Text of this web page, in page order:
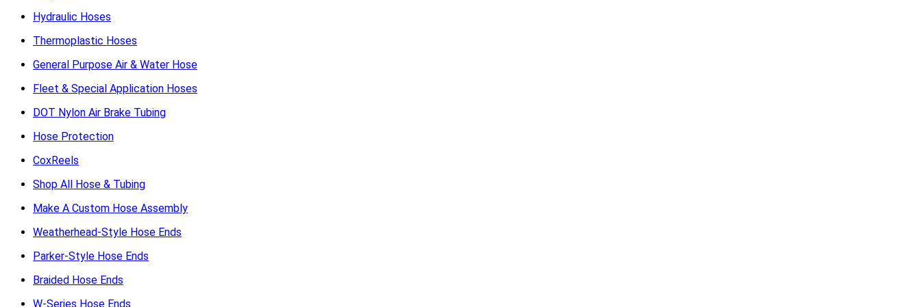
Hydraulic Hoses
Thermoplastic Hoses
General Purpose Air & Water Hose
Fleet & Special Application Hoses
DOT Nylon Air Brake Tubing
Hose Protection
CoxReels
Shop All Hose & Tubing
Make A Custom Hose Assembly
Weatherhead-Style Hose Ends
Parker-Style Hose Ends
Braided Hose Ends
W-Series Hose Ends